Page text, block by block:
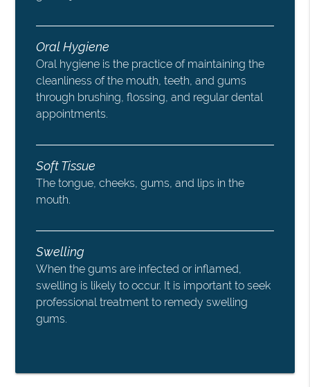
Oral Hygiene
Oral hygiene is the practice of maintaining the
cleanliness of the mouth, teeth, and gums
through brushing, flossing, and regular dental
appointments.
Soft Tissue
The tongue, cheeks, gums, and lips in the
mouth.
Swelling
When the gums are infected or inflamed,
swelling is likely to occur. It is important to seek
professional treatment to remedy swelling
gums.